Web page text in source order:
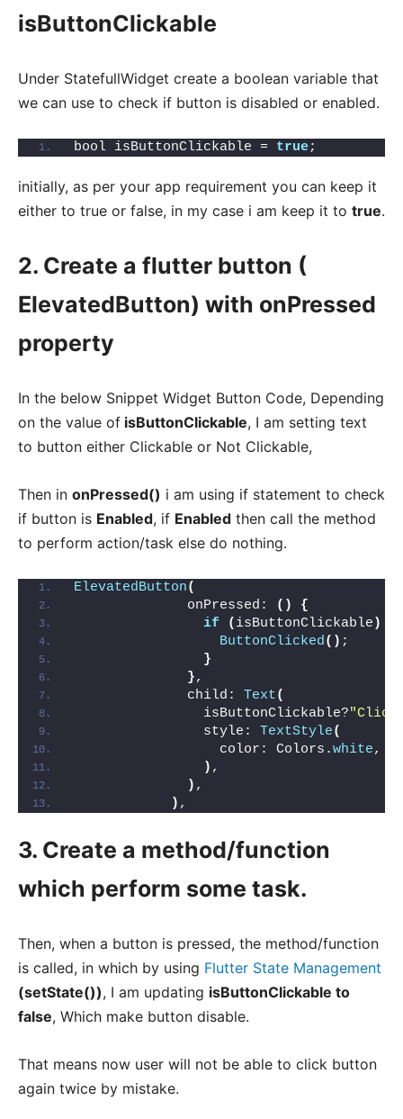
isButtonClickable
Under StatefullWidget create a boolean variable that
we can use to check if button is disabled or enabled.
bool isButtonClickable = true;
initially, as per your app requirement you can keep it
either to true or false, in my case i am keep it to true.
2. Create a flutter button (
ElevatedButton) with onPressed
property
In the below Snippet Widget Button Code, Depending
on the value of isButtonClickable, I am setting text
to button either Clickable or Not Clickable,
Then in onPressed() i am using if statement to check
if button is Enabled, if Enabled then call the method
to perform action/task else do nothing.
ElevatedButton(
              onPressed:
()
{
if
( isButtonClickable )
ButtonClicked() ;
}
},
              child:
Text(
                isButtonClickable?
                style:
TextStyle(
                  color: Colors.
white,
) ,
) ,
) ,
3. Create a method/function
which perform some task.
Then, when a button is pressed, the method/function
is called, in which by using Flutter State Management
(setState()), I am updating isButtonClickable to
false, Which make button disable.
That means now user will not be able to click button
again twice by mistake.